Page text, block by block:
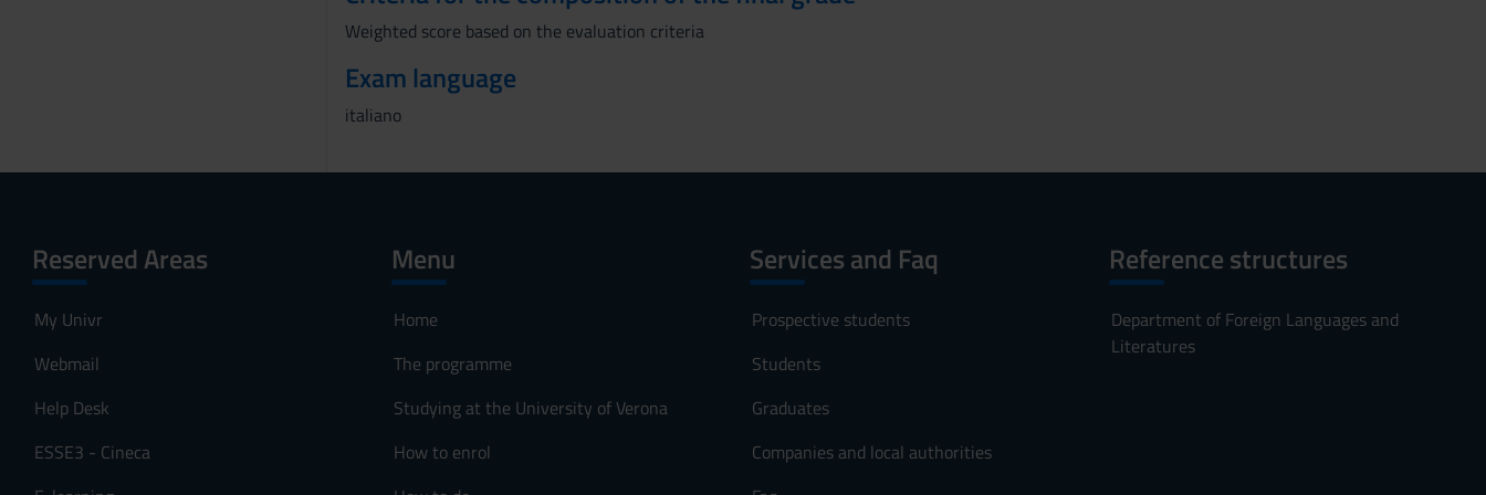
Weighted score based on the evaluation criteria
Exam language
italiano
Reserved Areas
My Univr
Webmail
Help Desk
ESSE3 - Cineca
Menu
Home
The programme
Studying at the University of Verona
How to enrol
Services and Faq
Prospective students
Students
Graduates
Companies and local authorities
Reference structures
Department of Foreign Languages and
Literatures